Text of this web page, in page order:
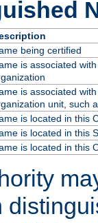
being certified
is associated
is associated
unit, such
is located in this
is located in this
is located in this